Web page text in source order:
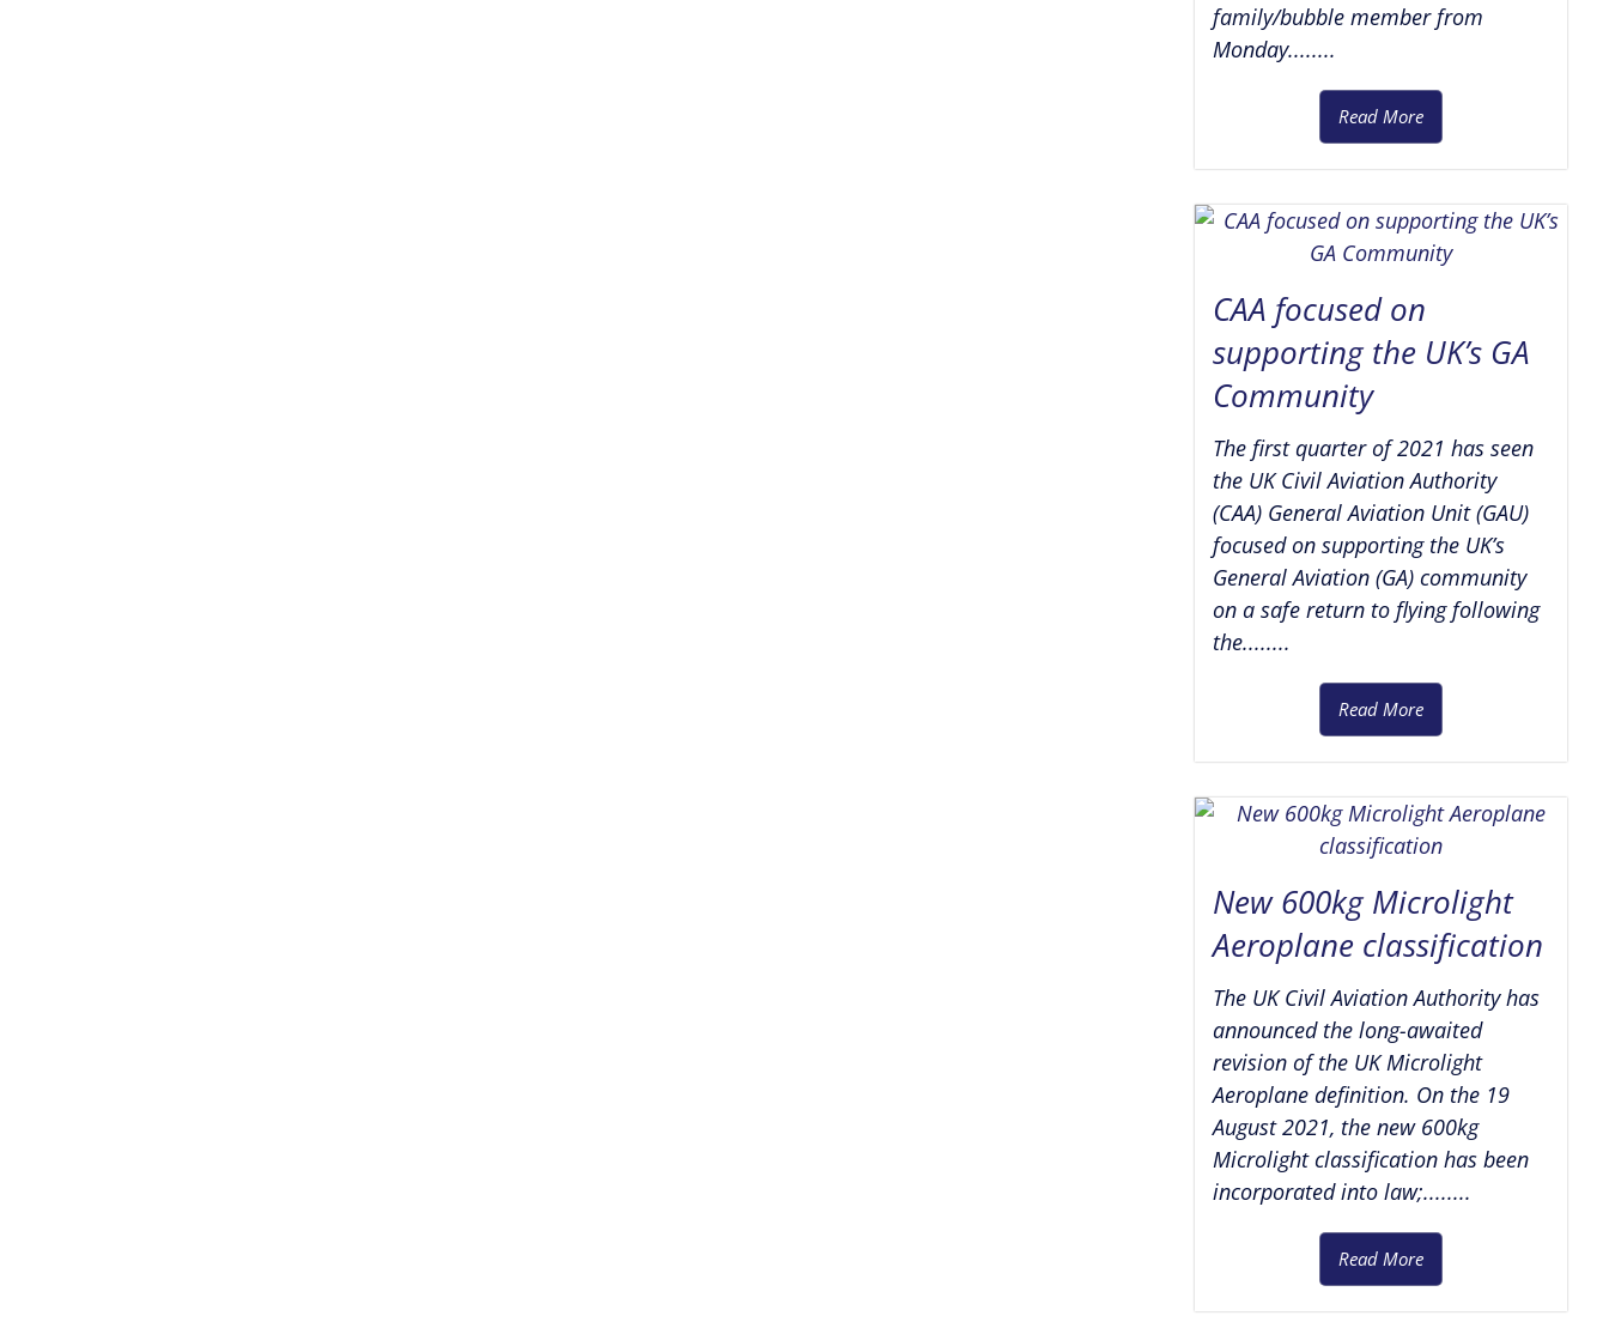
family/bubble member from
Monday........
Read More
CAA focused on
supporting the UK’s GA
Community
The first quarter of 2021 has seen
the UK Civil Aviation Authority
(CAA) General Aviation Unit (GAU)
focused on supporting the UK’s
General Aviation (GA) community
on a safe return to flying following
the........
Read More
New 600kg Microlight
Aeroplane classification
The UK Civil Aviation Authority has
announced the long-awaited
revision of the UK Microlight
Aeroplane definition. On the 19
August 2021, the new 600kg
Microlight classification has been
incorporated into law;........
Read More